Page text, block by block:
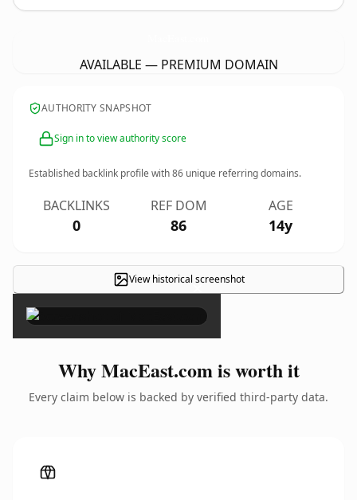
AVAILABLE — PREMIUM DOMAIN
AUTHORITY SNAPSHOT
Sign in to view authority score
Established backlink profile with86 unique referring domains.
BACKLINKS
0
REF DOM
86
AGE
14y
View historical screenshot
×
Why MacEast.com is worth it
Every claim below is backed by verified third-party data.